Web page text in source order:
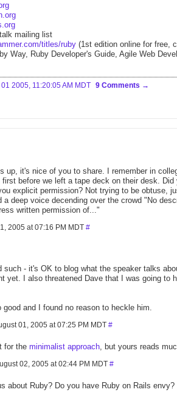
mailing list
titles/ruby (1st edition online for free,
Way, Ruby Developer's Guide, Agile Web
2005, 11:20:05 AM MDT 9 Comments
up, it's nice of you to share. I remember in
before we left a tape deck on their desk.
explicit permission? Not trying to be obtuse,
a deep voice decending over the crowd "No
written permission of..."
2005 at 07:16 PM MDT #
such - it's OK to blog what the speaker talks
yet. I also threatened Dave that I was going to
and I found no reason to heckle him.
01, 2005 at 07:25 PM MDT #
for the minimalist approach, but yours reads
02, 2005 at 02:44 PM MDT #
about Ruby? Do you have Ruby on Rails